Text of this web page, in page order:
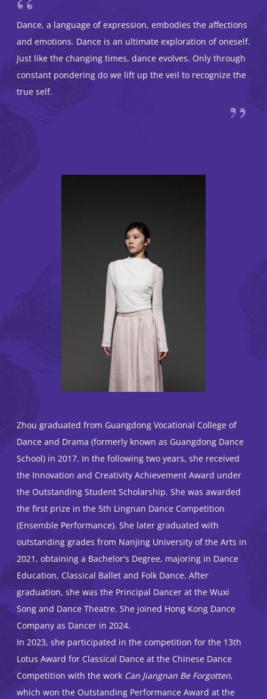
Dance, a language of expression, embodies the affections
and emotions. Dance is an ultimate exploration of oneself.
Just like the changing times, dance evolves. Only through
constant pondering do we lift up the veil to recognize the
true self.
Zhou graduated from Guangdong Vocational College of
Dance and Drama (formerly known as Guangdong Dance
School) in 2017. In the following two years, she received
the Innovation and Creativity Achievement Award under
the Outstanding Student Scholarship. She was awarded
the first prize in the 5th Lingnan Dance Competition
(Ensemble Performance). She later graduated with
outstanding grades from Nanjing University of the Arts in
2021, obtaining a Bachelor's Degree, majoring in Dance
Education, Classical Ballet and Folk Dance. After
graduation, she was the Principal Dancer at the Wuxi
Song and Dance Theatre. She joined Hong Kong Dance
Company as Dancer in 2024.
In 2023, she participated in the competition for the 13th
Lotus Award for Classical Dance at the Chinese Dance
Competition with the work Can Jiangnan Be Forgotten,
which won the Outstanding Performance Award at the